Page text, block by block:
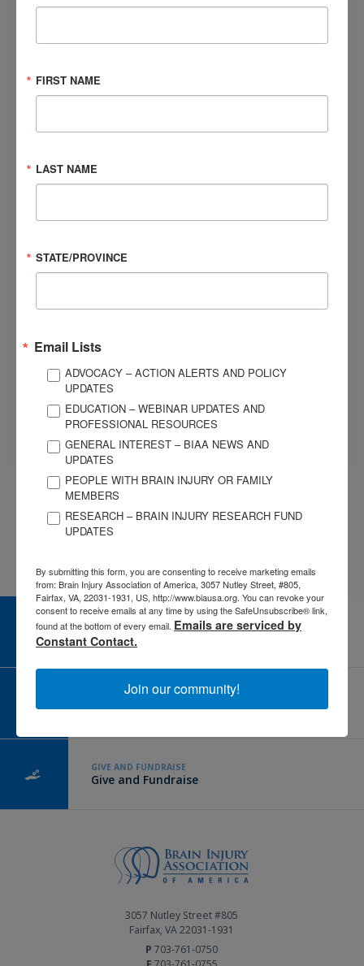
opportunities, and more.
Speak to a Brain Injury Expert
CAREER CENTER
View Open Positions
CORPORATE PARTNER
Become a Corporate Partner
GIVE AND FUNDRAISE
Give and Fundraise
3057 Nutley Street #805
Fairfax, VA 22031-1931
P 703-761-0750
FIRST NAME
LAST NAME
STATE/PROVINCE
Email Lists
ADVOCACY – ACTION ALERTS AND POLICY
UPDATES
EDUCATION – WEBINAR UPDATES AND
PROFESSIONAL RESOURCES
GENERAL INTEREST – BIAA NEWS AND
UPDATES
PEOPLE WITH BRAIN INJURY OR FAMILY
MEMBERS
RESEARCH – BRAIN INJURY RESEARCH FUND
UPDATES
By submitting this form, you are consenting to receive marketing emails
from: Brain Injury Association of America, 3057 Nutley Street, #805,
Fairfax, VA, 22031-1931, US, http://www.biausa.org. You can revoke your
consent to receive emails at any time by using the SafeUnsubscribe® link,
found at the bottom of every email. Emails are serviced by
Constant Contact.
Join our community!